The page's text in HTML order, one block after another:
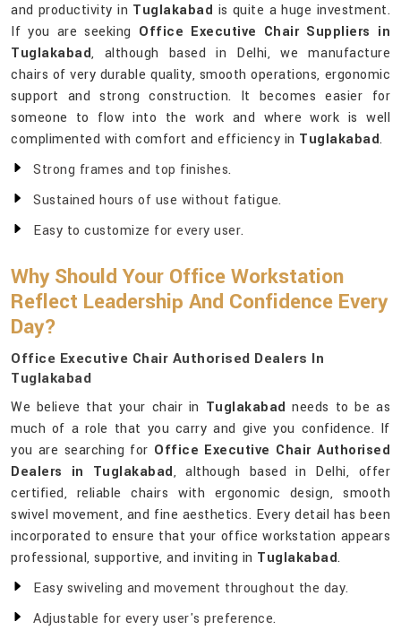
and productivity in Tuglakabad is quite a huge investment.
If you are seeking Office Executive Chair Suppliers in
Tuglakabad, although based in Delhi, we manufacture
chairs of very durable quality, smooth operations, ergonomic
support and strong construction. It becomes easier for
someone to flow into the work and where work is well
complimented with comfort and efficiency in Tuglakabad.
Strong frames and top finishes.
Sustained hours of use without fatigue.
Easy to customize for every user.
Why Should Your Office Workstation
Reflect Leadership And Confidence Every
Day?
Office Executive Chair Authorised Dealers In
Tuglakabad
We believe that your chair in Tuglakabad needs to be as
much of a role that you carry and give you confidence. If
you are searching for Office Executive Chair Authorised
Dealers in Tuglakabad, although based in Delhi, offer
certified, reliable chairs with ergonomic design, smooth
swivel movement, and fine aesthetics. Every detail has been
incorporated to ensure that your office workstation appears
professional, supportive, and inviting in Tuglakabad.
Easy swiveling and movement throughout the day.
Adjustable for every user's preference.